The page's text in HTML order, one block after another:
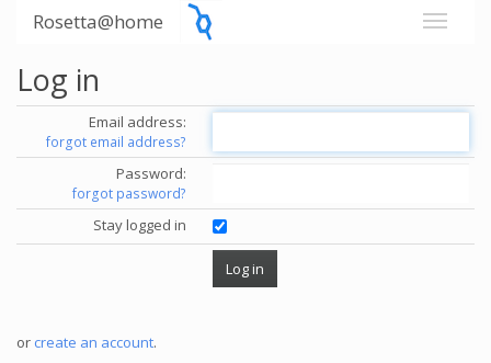
Rosetta@home
Log in
Email address:
forgot email address?
Password:
forgot password?
Stay logged in
or create an account.